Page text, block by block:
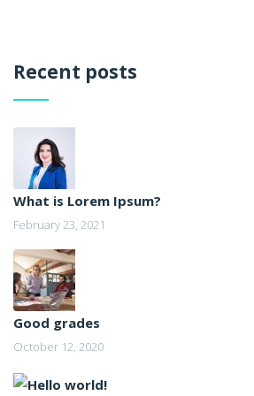
Recent posts
What is Lorem Ipsum?
February 23, 2021
Good grades
October 12, 2020